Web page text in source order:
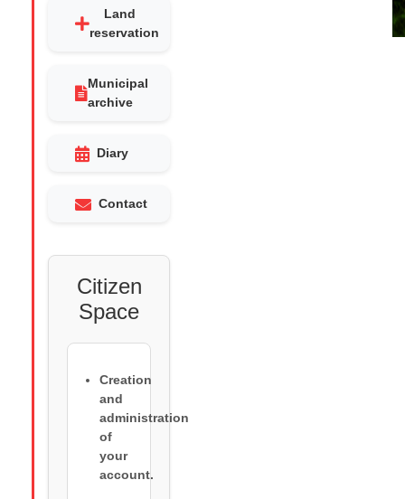
Land
reservation
Municipal
archive
Diary
Contact
Citizen
Space
Creation
and
administration
of
your
account.